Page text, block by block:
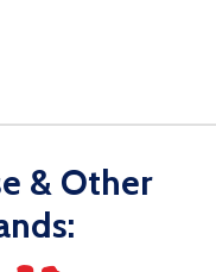
& Other